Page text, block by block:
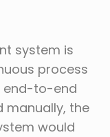
system is
process
end-to-end
manually, the
would